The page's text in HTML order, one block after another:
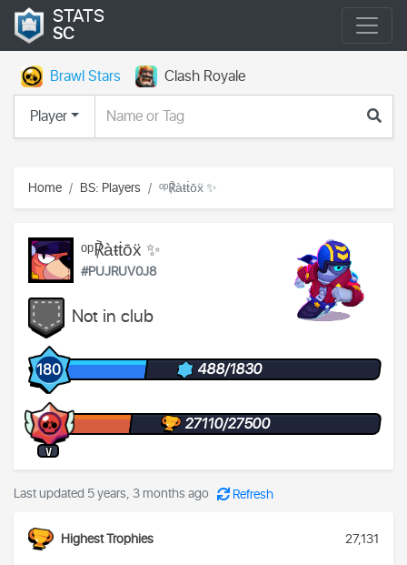
STATS
SC
Brawl Stars
Clash Royale
Player
Home BS: Players ᵒᵖ℟àŧṫōẍ ✨
ᵒᵖ℟àŧṫōẍ ✨
#PUJRUV0J8
Not in club
180 488/1830
V
27110/27500
Last updated 5 years, 3 months ago Refresh
Highest Trophies 27,131